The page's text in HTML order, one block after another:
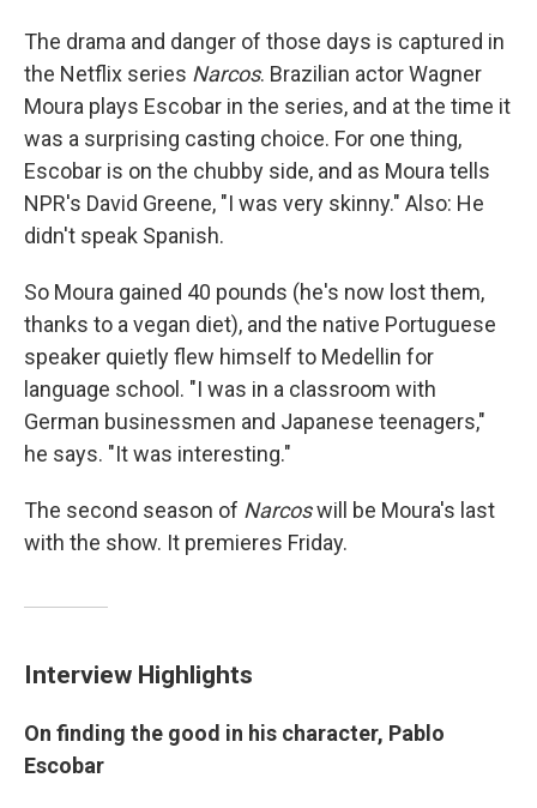
The drama and danger of those days is captured in
the Netflix series Narcos. Brazilian actor Wagner
Moura plays Escobar in the series, and at the time it
was a surprising casting choice. For one thing,
Escobar is on the chubby side, and as Moura tells
NPR's David Greene, "I was very skinny." Also: He
didn't speak Spanish.
So Moura gained 40 pounds (he's now lost them,
thanks to a vegan diet), and the native Portuguese
speaker quietly flew himself to Medellin for
language school. "I was in a classroom with
German businessmen and Japanese teenagers,"
he says. "It was interesting."
The second season of Narcoswill be Moura's last
with the show. It premieres Friday.
Interview Highlights
On finding the good in his character, Pablo
Escobar